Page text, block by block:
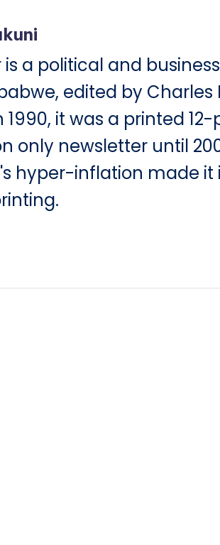
is a political and
edited by Charles
1990, it was a printed
only newsletter until
hyper-inflation made it